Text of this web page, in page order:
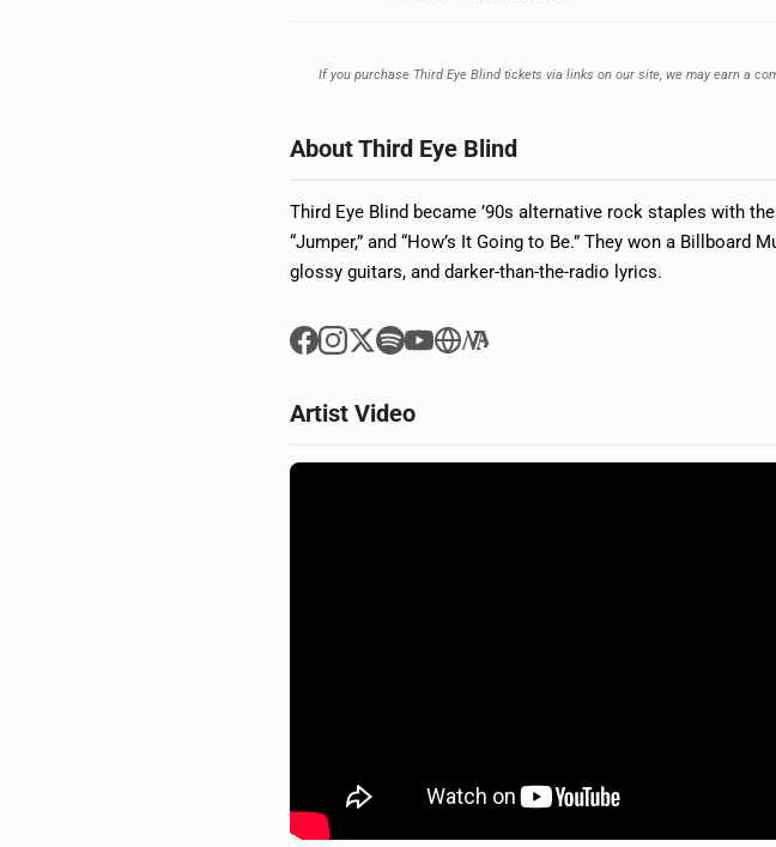
If you purchase Third Eye Blind tickets via links on our site, we may earn a
About Third Eye Blind
Third Eye Blind became ’90s alternative rock staples with
“Jumper,” and “How’s It Going to Be.” They won a
glossy guitars, and darker-than-the-radio lyrics.
Artist Video